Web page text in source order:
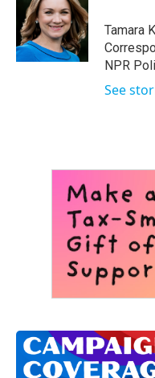
Tamara
NPR
See